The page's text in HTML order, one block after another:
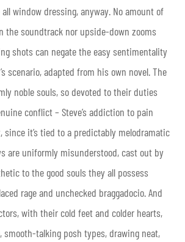
all window dressing, anyway. No amount of
the soundtrack nor upside-down zooms
shots can negate the easy sentimentality
scenario, adapted from his own novel. The
noble souls, so devoted to their duties
conflict – Steve’s addiction to pain
since it’s tied to a predictably melodramatic
are uniformly misunderstood, cast out by
to the good souls they all possess
rage and unchecked braggadocio. And
with their cold feet and colder hearts,
smooth-talking posh types, drawing neat,